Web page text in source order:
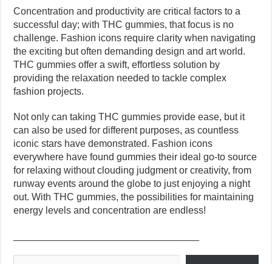
Concentration and productivity are critical factors to a
successful day; with THC gummies, that focus is no
challenge. Fashion icons require clarity when navigating
the exciting but often demanding design and art world.
THC gummies offer a swift, effortless solution by
providing the relaxation needed to tackle complex
fashion projects.
Not only can taking THC gummies provide ease, but it
can also be used for different purposes, as countless
iconic stars have demonstrated. Fashion icons
everywhere have found gummies their ideal go-to source
for relaxing without clouding judgment or creativity, from
runway events around the globe to just enjoying a night
out. With THC gummies, the possibilities for maintaining
energy levels and concentration are endless!
Type your email…